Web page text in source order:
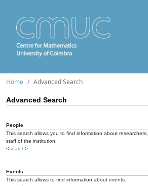
Home Advanced Search
Advanced Search
People
This search allows you to find information about
staff of the institution.
<search>
Events
This search allows to find information about events.